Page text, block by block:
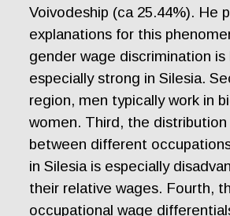
Voivodeship (ca 25.44%). He
explanations for this
gender wage discrimination is
especially strong in Silesia.
region, men typically work in
women. Third, the
between different
in Silesia is especially
their relative wages. Fourth,
occupational wage